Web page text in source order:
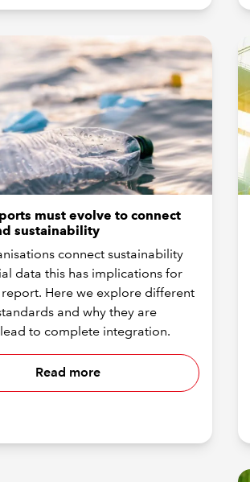
must evolve to connect
sustainability
connect sustainability
data this has implications for
Here we explore different
and why they are
to complete integration.
Read more